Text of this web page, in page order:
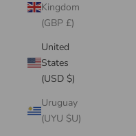
Kingdom
(GBP £)
United
States
(USD $)
Uruguay
(UYU $U)